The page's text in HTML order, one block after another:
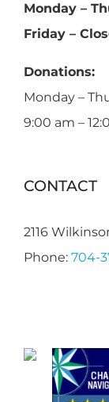
Monday –
Friday –
Donations:
Monday –
9:00 am –
CONTACT
2116
Phone: 704-